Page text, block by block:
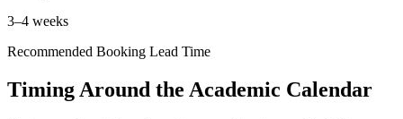
3–4 weeks
Recommended Booking Lead Time
Timing Around the Academic Calendar